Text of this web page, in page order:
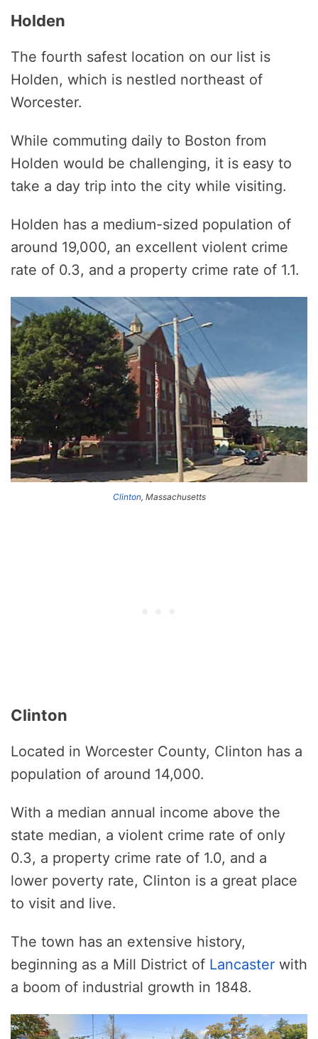
Holden
The fourth safest location on our list is
Holden, which is nestled northeast of
Worcester.
While commuting daily to Boston from
Holden would be challenging, it is easy to
take a day trip into the city while visiting.
Holden has a medium-sized population of
around 19,000, an excellent violent crime
rate of 0.3, and a property crime rate of 1.1.
Clinton, Massachusetts
Clinton
Located in Worcester County, Clinton has a
population of around 14,000.
With a median annual income above the
state median, a violent crime rate of only
0.3, a property crime rate of 1.0, and a
lower poverty rate, Clinton is a great place
to visit and live.
The town has an extensive history,
beginning as a Mill District of Lancaster with
a boom of industrial growth in 1848.